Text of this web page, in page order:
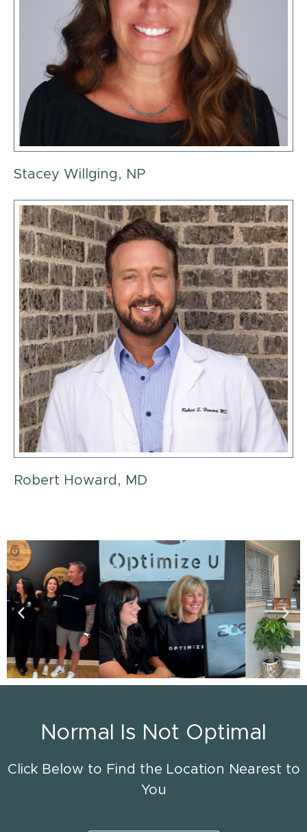
Stacey Willging, NP
Robert Howard, MD
Normal Is Not Optimal
Click Below to Find the Location Nearest to
You